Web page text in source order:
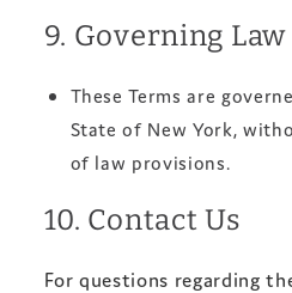
9. Governing Law
These Terms are
State of New York,
of law provisions.
10. Contact Us
For questions regarding